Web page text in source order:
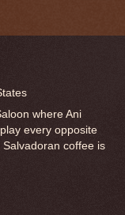
where Ani
every opposite
coffee is